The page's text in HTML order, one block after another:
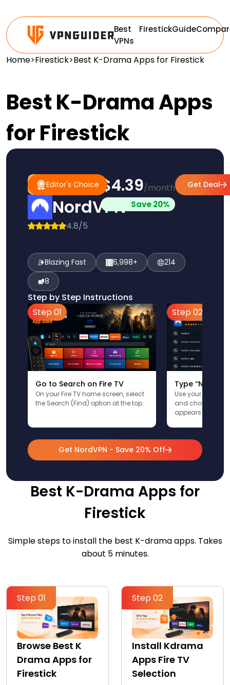
Best
VPNs
FirestickGuide
Home>Firestick>Best K-Drama Apps for Firestick
Best K-Drama Apps
for Firestick
Editor's Choice
#1
Pick
Editor's
Choice
NordVPN
4.8/5
$4.39/month
Save 20%
Get Deal
Blazing Fast 6,998+
214
8
Step by Step Instructions
Step 01
Go to Search on Fire TV
On your Fire TV home screen, select
the Search (Find) option at the top.
Step 02
Type
Use your remote
and choose the
appears in the
Get NordVPN - Save 20% Off
Best K-Drama Apps for
Firestick
Simple steps to install the best K-drama apps. Takes
about 5 minutes.
Step 01
Browse Best K
Drama Apps for
Firestick
Step 02
Install Kdrama
Apps Fire TV
Selection